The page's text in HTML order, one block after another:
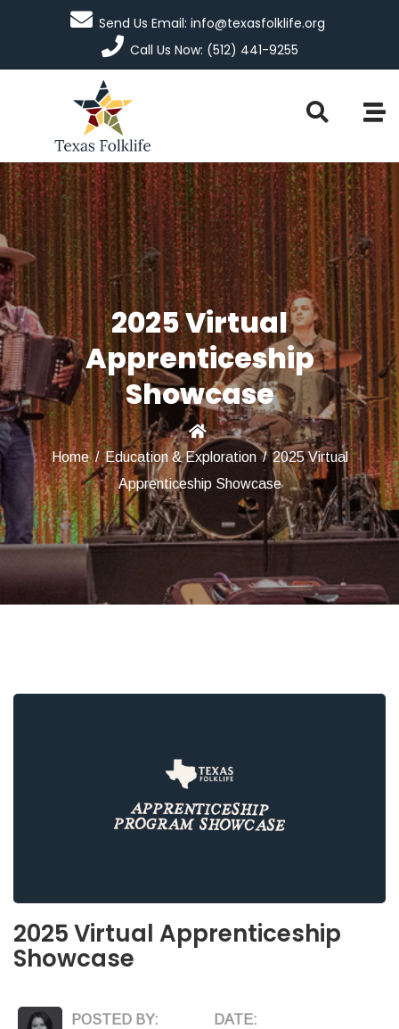
Send Us Email: info@texasfolklife.org
Call Us Now: (512) 441-9255
2025 Virtual
Apprenticeship
Showcase
Home / Education & Exploration / 2025 Virtual
Apprenticeship Showcase
2025 Virtual Apprenticeship
Showcase
POSTED BY:
DATE: